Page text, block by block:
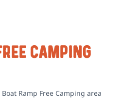
Camping
Boat Ramp Free Camping area